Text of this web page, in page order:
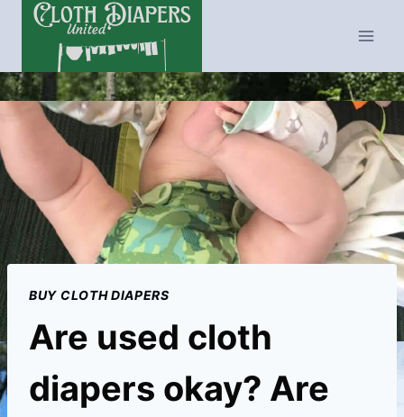
Skip
content
BUY CLOTH DIAPERS
Are used cloth
diapers okay? Are